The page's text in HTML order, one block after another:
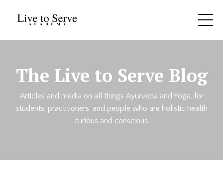
The Live to Serve Blog
Articles and media on all things Ayurveda and Yoga, for
students, practitioners, and people who are holistic health
curious and conscious.